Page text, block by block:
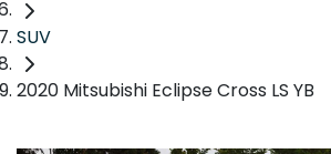
SUV
2020 Mitsubishi Eclipse Cross LS YB